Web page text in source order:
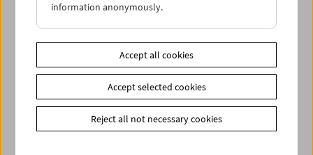
David Bowie. Killing a Little Time
information anonymously.
Accept all cookies
Accept selected cookies
Reject all not necessary cookies